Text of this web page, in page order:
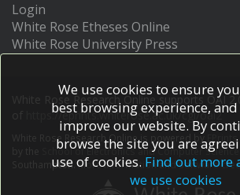
Login
White Rose Etheses Online
White Rose University Press
White Rose Research Online supports OAI
https://eprints.whiterose.ac.uk/cgi/oai2
White Rose Research Online is powered by EPrints 3
School of Electronics and Computer Science
Southampton.More information and software
We use cookies to ensure
best browsing experience,
improve our website. By
browse the site you are
use of cookies. Find out more
we use cookies